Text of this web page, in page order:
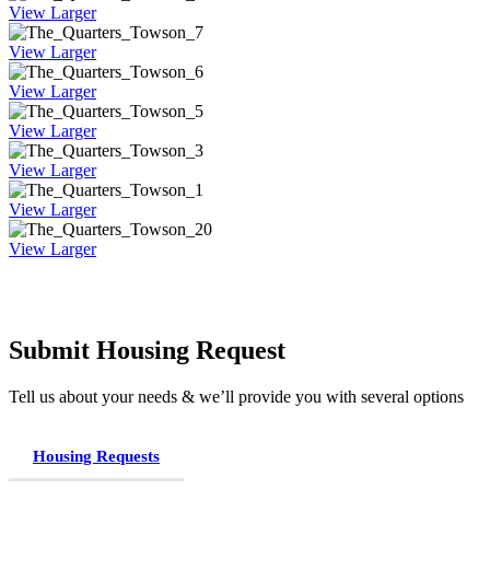
View Larger
View Larger
View Larger
View Larger
View Larger
View Larger
View Larger
Submit Housing Request
Tell us about your needs & we’ll provide you with several options
Housing Requests